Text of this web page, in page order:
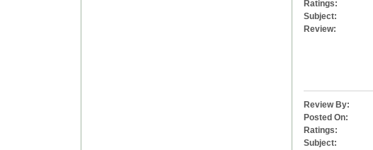
Ratings:
Subject:
Review:
Review By:
Posted On:
Ratings:
Subject: